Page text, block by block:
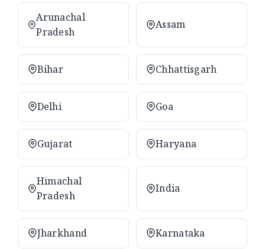
Arunachal
Pradesh
Assam
Bihar Chhattisgarh
Delhi Goa
Gujarat Haryana
Himachal
Pradesh
India
Jharkhand Karnataka